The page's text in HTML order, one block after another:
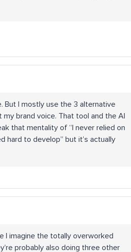
But I mostly use the 3 alternative
brand voice. That tool and the AI
that mentality of “I never relied on
hard to develop” but it’s actually
I imagine the totally overworked
probably also doing three other